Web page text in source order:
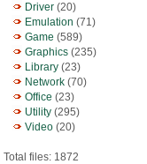
Driver (20)
Emulation (71)
Game (589)
Graphics (235)
Library (23)
Network (70)
Office (23)
Utility (295)
Video (20)
Total files: 1872